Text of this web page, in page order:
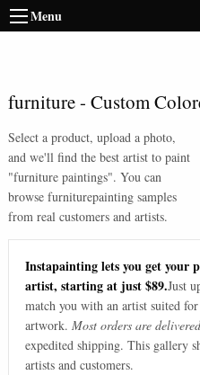
Menu
furniture- Custom
Select a product, upload a photo,
and we'll find the best artist to paint
"furniture paintings". You can
browse furniturepainting samples
from real customers and artists.
Instapainting lets you get your
artist, starting at just $89.Just
match you with an artist suited
artwork. Most orders are
expedited shipping. This gallery
artists and customers.